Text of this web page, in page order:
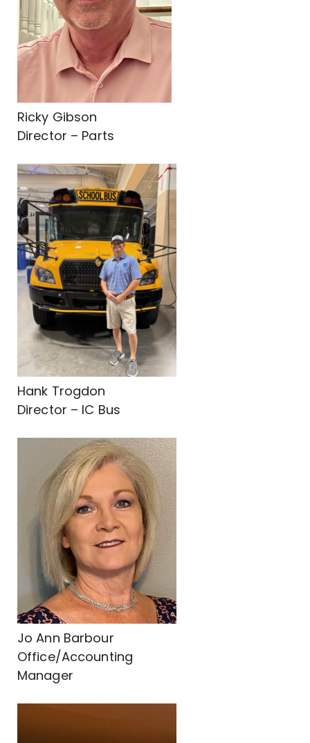
Ricky Gibson
Director – Parts
Hank Trogdon
Director – IC Bus
Jo Ann Barbour
Office/Accounting
Manager